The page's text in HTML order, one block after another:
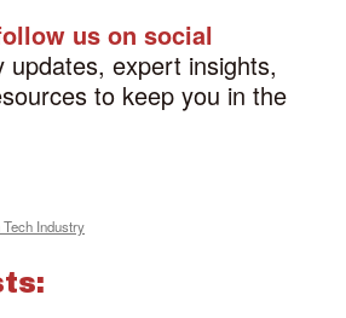
us on social
updates, expert insights,
to keep you in the
Tech Industry